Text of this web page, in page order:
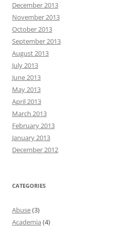
December 2013
November 2013
October 2013
September 2013
August 2013
July 2013
June 2013
May 2013
April 2013
March 2013
February 2013
January 2013
December 2012
CATEGORIES
Abuse(3)
Academia (4)